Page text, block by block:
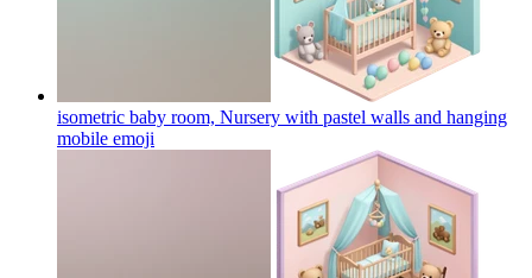
isometric baby room, Nursery with pastel walls and hanging
mobile emoji